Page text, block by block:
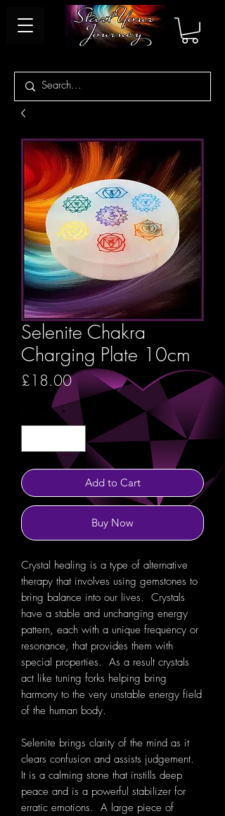
Selenite Chakra
Charging Plate 10cm
£18.00Price
Quantity *
Add to Cart
Buy Now
Crystal healing is a type of alternative
therapy that involves using gemstones to
bring balance into our lives. Crystals
have a stable and unchanging energy
pattern, each with a unique frequency or
resonance, that provides them with
special properties. As a result crystals
act like tuning forks helping bring
harmony to the very unstable energy field
of the human body.
Selenite brings clarity of the mind as it
clears confusion and assists judgement.
It is a calming stone that instills deep
peace and is a powerful stabilizer for
erratic emotions. A large piece of